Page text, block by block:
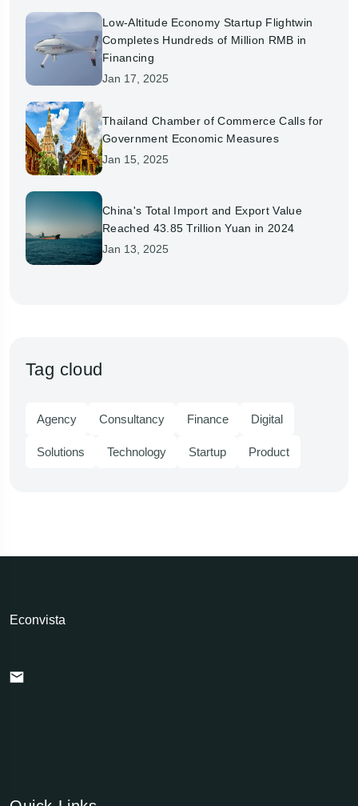
Low-Altitude Economy Startup Flightwin
Completes Hundreds of Million RMB in
Financing
Jan 17, 2025
Thailand Chamber of Commerce Calls for
Government Economic Measures
Jan 15, 2025
China's Total Import and Export Value
Reached 43.85 Trillion Yuan in 2024
Jan 13, 2025
Tag cloud
Agency Consultancy Finance Digital
Solutions Technology Startup Product
Econvista